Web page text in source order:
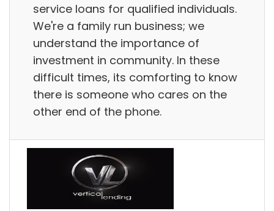
service loans for qualified individuals.
We're a family run business; we
understand the importance of
investment in community. In these
difficult times, its comforting to know
there is someone who cares on the
other end of the phone.